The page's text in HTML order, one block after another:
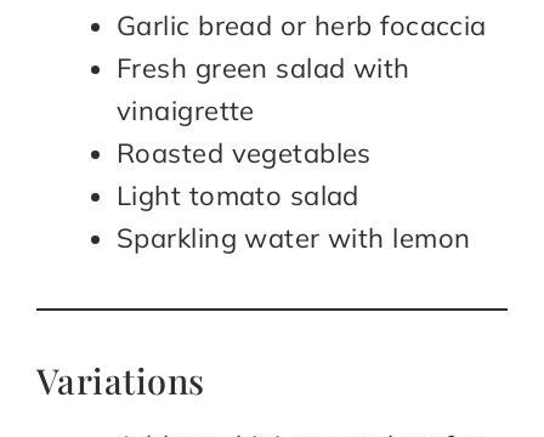
Garlic bread or herb focaccia
Fresh green salad with
vinaigrette
Roasted vegetables
Light tomato salad
Sparkling water with lemon
Variations